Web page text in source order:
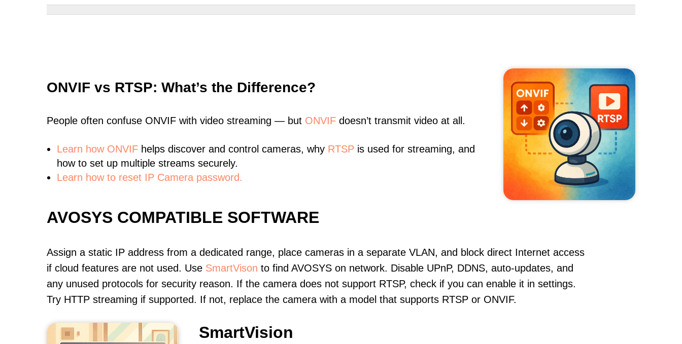
ONVIF vs RTSP: What’s the Difference?
People often confuse ONVIF with video streaming — but ONVIF doesn’t transmit video at all.
Learn how ONVIF helps discover and control cameras, why RTSP is used for streaming, and
how to set up multiple streams securely.
Learn how to reset IP Camera password.
AVOSYS COMPATIBLE SOFTWARE
Assign a static IP address from a dedicated range, place cameras in a separate VLAN, and block direct Internet access
if cloud features are not used. Use SmartVison to find AVOSYS on network. Disable UPnP, DDNS, auto-updates, and
any unused protocols for security reason. If the camera does not support RTSP, check if you can enable it in settings.
Try HTTP streaming if supported. If not, replace the camera with a model that supports RTSP or ONVIF.
SmartVision